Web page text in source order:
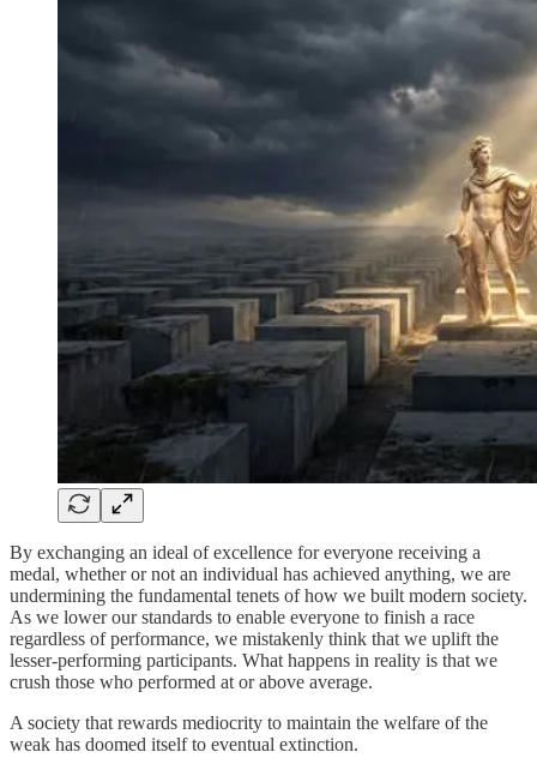
By exchanging an ideal of excellence for everyone receiving a
medal, whether or not an individual has achieved anything, we are
undermining the fundamental tenets of how we built modern society.
As we lower our standards to enable everyone to finish a race
regardless of performance, we mistakenly think that we uplift the
lesser-performing participants. What happens in reality is that we
crush those who performed at or above average.
A society that rewards mediocrity to maintain the welfare of the
weak has doomed itself to eventual extinction.